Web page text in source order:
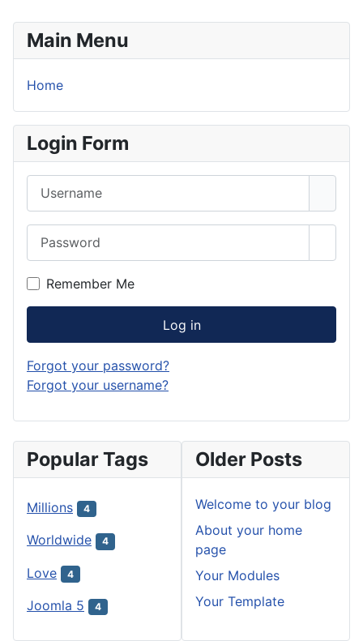
Main Menu
Home
Login Form
Remember Me
Log in
Forgot your password?
Forgot your username?
Popular Tags
Millions 4
Worldwide 4
Love 4
Joomla 5 4
Older Posts
Welcome to your blog
About your home
page
Your Modules
Your Template